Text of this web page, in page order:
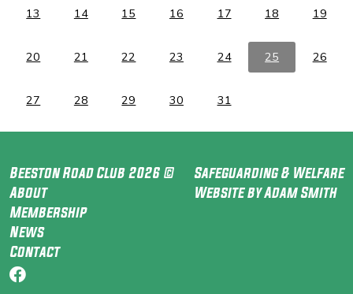
13 14 15 16 17 18 19
20 21 22 23 24 25 26
27 28 29 30 31
Beeston Road Club 2026 ©
About
Membership
News
Contact
Safeguarding & Welfare
Website by Adam Smith